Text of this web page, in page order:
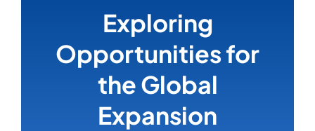
Exploring
Opportunities for
the Global
Expansion